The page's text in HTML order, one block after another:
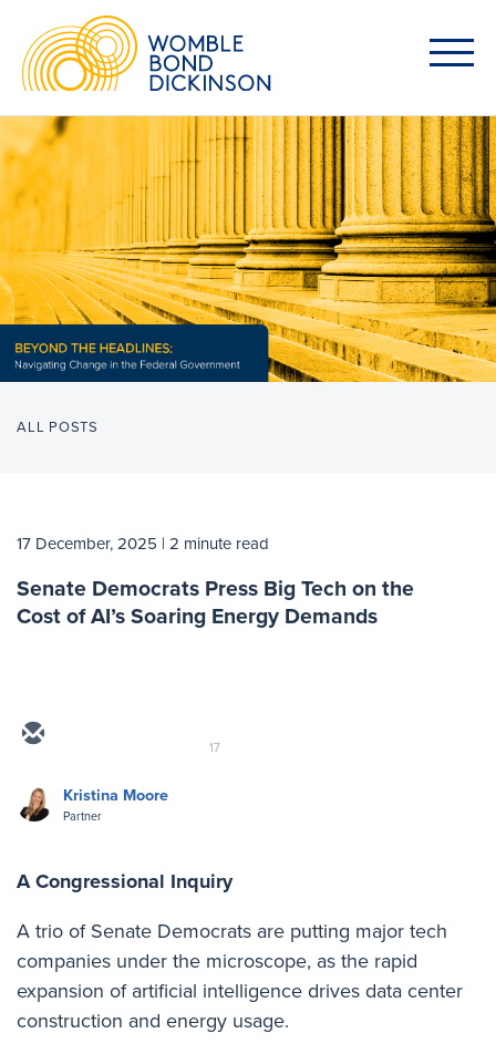
ALL POSTS
17 December, 2025 | 2 minute read
Senate Democrats Press Big Tech on the
Cost of AI’s Soaring Energy Demands
17
Kristina Moore
Partner
A Congressional Inquiry
A trio of Senate Democrats are putting major tech
companies under the microscope, as the rapid
expansion of artificial intelligence drives data center
construction and energy usage.